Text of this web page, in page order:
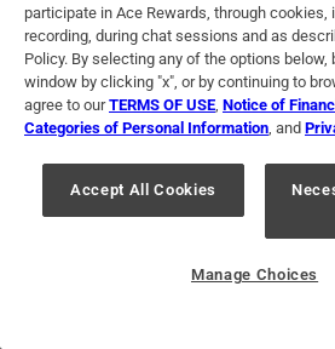
About Ace
Resources
Get Exclusive Offers & Expert
participate in Ace Rewards, through
recording, during chat sessions and as
Policy. By selecting any of the options below,
window by clicking "x", or by continuing to
agree to ourTERMS OF USE Notice of
Categories of Personal Information , and
Accept All Cookies
Manage Choices